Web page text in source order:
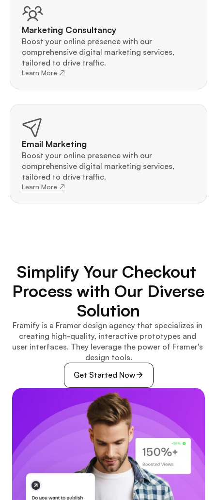
Marketing Consultancy
Boost your online presence with our
comprehensive digital marketing services,
tailored to drive traffic.
Learn More ↗
Email Marketing
Boost your online presence with our
comprehensive digital marketing services,
tailored to drive traffic.
Learn More ↗
Simplify Your Checkout
Process with Our Diverse
Solution
Framify is a Framer design agency that specializes in
creating high-quality, interactive prototypes and
user interfaces. They leverage the power of Framer's
design tools.
Get Started Now